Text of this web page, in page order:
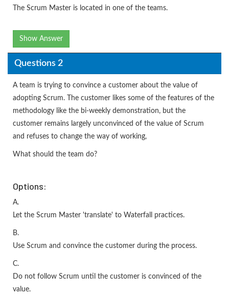
The Scrum Master is located in one of the teams.
Show Answer
Questions 2
A team is trying to convince a customer about the value of
adopting Scrum. The customer likes some of the features of the
methodology like the bi-weekly demonstration, but the
customer remains largely unconvinced of the value of Scrum
and refuses to change the way of working,
What should the team do?
Options:
A.
Let the Scrum Master 'translate' to Waterfall practices.
B.
Use Scrum and convince the customer during the process.
C.
Do not follow Scrum until the customer is convinced of the
value.